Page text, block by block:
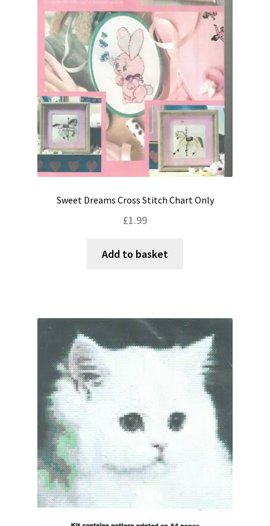
Sweet Dreams Cross Stitch Chart Only
£1.99
Add to basket